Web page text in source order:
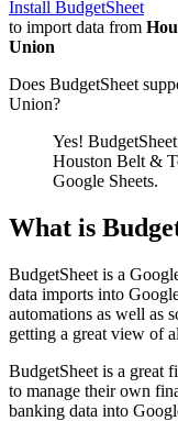
Install BudgetSheet
to import data from
Union
Does BudgetSheet
Union?
Yes!
Houston Belt &
Google Sheets.
What is
BudgetSheet is a
data imports into
automations as well as
getting a great view of
BudgetSheet is a great
to manage their own
banking data into